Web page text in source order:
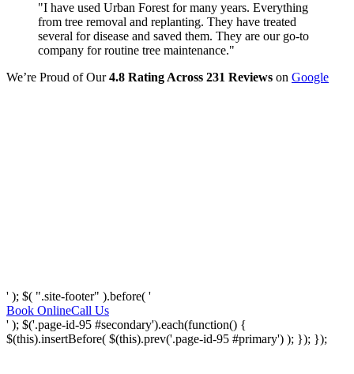
"I have used Urban Forest for many years. Everything
from tree removal and replanting. They have treated
several for disease and saved them. They are our go-to
company for routine tree maintenance."
We’re Proud of Our4.8 Rating Across 231 Reviews on Google
' ); $( ".site-footer" ).before( '
Book OnlineCall Us
' ); $('.page-id-95 #secondary').each(function() {
$(this).insertBefore( $(this).prev('.page-id-95 #primary') ); }); });